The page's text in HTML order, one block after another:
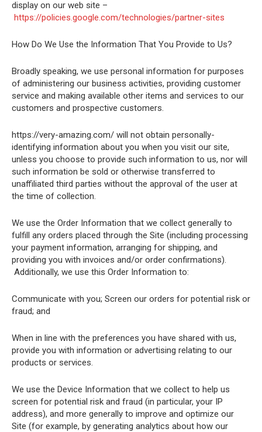
display on our web site –
https://policies.google.com/technologies/partner-sites
How Do We Use the Information That You Provide to Us?
Broadly speaking, we use personal information for purposes
of administering our business activities, providing customer
service and making available other items and services to our
customers and prospective customers.
https://very-amazing.com/ will not obtain personally-
identifying information about you when you visit our site,
unless you choose to provide such information to us, nor will
such information be sold or otherwise transferred to
unaffiliated third parties without the approval of the user at
the time of collection.
We use the Order Information that we collect generally to
fulfill any orders placed through the Site (including processing
your payment information, arranging for shipping, and
providing you with invoices and/or order confirmations).
Additionally, we use this Order Information to:
Communicate with you; Screen our orders for potential risk or
fraud; and
When in line with the preferences you have shared with us,
provide you with information or advertising relating to our
products or services.
We use the Device Information that we collect to help us
screen for potential risk and fraud (in particular, your IP
address), and more generally to improve and optimize our
Site (for example, by generating analytics about how our